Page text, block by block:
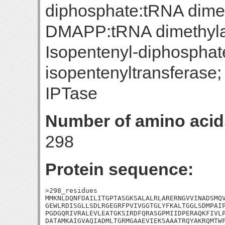
diphosphate:tRNA
DMAPP:tRNA
Isopentenyl-
IPTase
Number of amino
298
Protein sequence:
>298_residues